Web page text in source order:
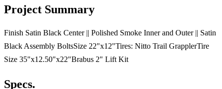
Project Summary
Finish Satin Black Center || Polished Smoke Inner and Outer || Satin
Black Assembly BoltsSize 22"x12"Tires: Nitto Trail GrapplerTire
Size 35"x12.50"x22"Brabus 2" Lift Kit
Specs.